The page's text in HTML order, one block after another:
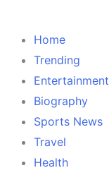
Home
Trending
Entertainment
Biography
Sports News
Travel
Health